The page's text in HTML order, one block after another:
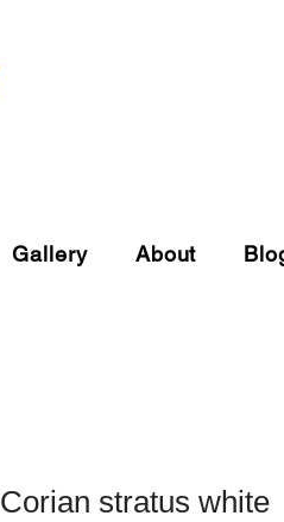
Gallery About
Corian stratus white